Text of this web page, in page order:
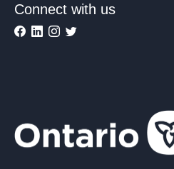
Connect with us